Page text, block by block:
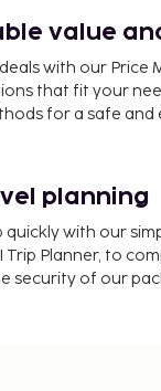
value
with our Price
that fit your
for a safe and
planning
quickly with our
Trip Planner, to
security of our